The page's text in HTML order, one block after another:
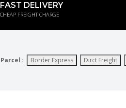
FAST DELIVERY
CHEAP FREIGHT CHARGE
: Border Express Dirct Freight